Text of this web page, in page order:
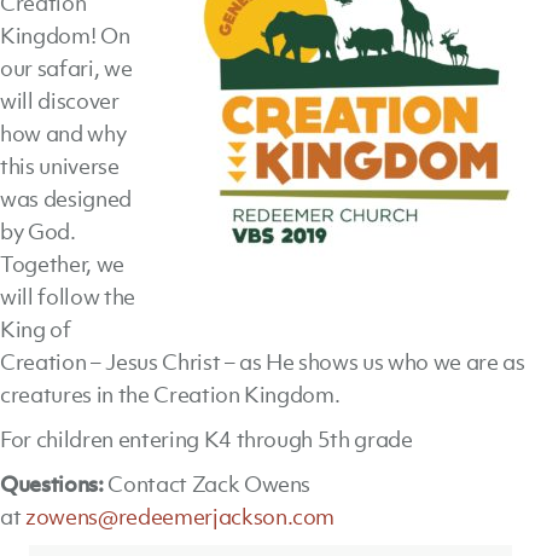
Kingdom! On
our safari, we
will discover
how and why
this universe
was designed
by God.
Together, we
will follow the
King of
Creation – Jesus Christ – as He shows us who we are as
creatures in the Creation Kingdom.
For children entering K4 through 5th grade
Questions:Contact Zack Owens
atzowens@redeemerjackson.com